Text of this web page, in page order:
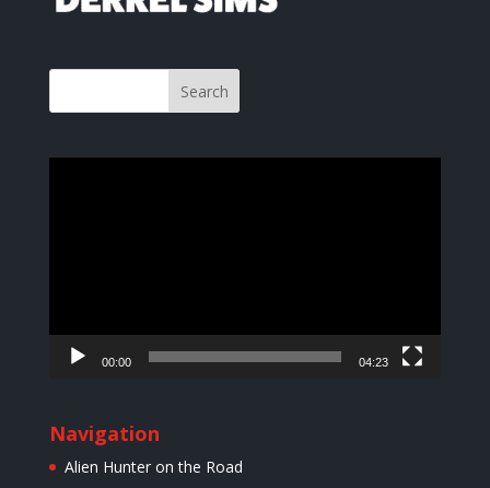
00:00 04:23
Navigation
Alien Hunter on the Road